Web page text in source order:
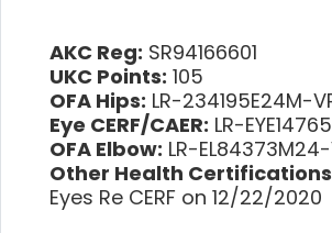
AKC Reg: SR94166601
UKC Points: 105
OFA Hips: LR-234195E24M-
Eye CERF/CAER: LR-
OFA Elbow: LR-EL84373M24-
Other Health
Eyes Re CERF on 12/22/2020